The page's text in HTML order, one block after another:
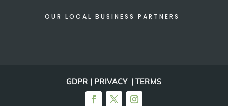
OUR LOCAL BUSINESS PARTNERS
GDPR | PRIVACY | TERMS